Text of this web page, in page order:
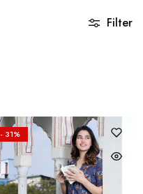
Filter
- 31%